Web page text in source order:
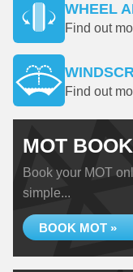
WHEEL
Find out
Find out
MOT
Book your MOT
simple...
BOOK MOT »